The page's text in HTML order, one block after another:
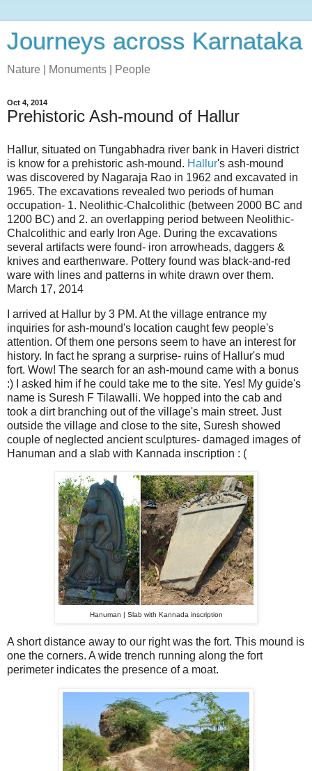
Journeys across Karnataka
Nature | Monuments | People
Oct 4, 2014
Prehistoric Ash-mound of Hallur
Hallur, situated on Tungabhadra river bank in Haveri district
is know for a prehistoric ash-mound. Hallur's ash-mound
was discovered by Nagaraja Rao in 1962 and excavated in
1965. The excavations revealed two periods of human
occupation- 1. Neolithic-Chalcolithic (between 2000 BC and
1200 BC) and 2. an overlapping period between Neolithic-
Chalcolithic and early Iron Age. During the excavations
several artifacts were found- iron arrowheads, daggers &
knives and earthenware. Pottery found was black-and-red
ware with lines and patterns in white drawn over them.
March 17, 2014
I arrived at Hallur by 3 PM. At the village entrance my
inquiries for ash-mound's location caught few people's
attention. Of them one persons seem to have an interest for
history. In fact he sprang a surprise- ruins of Hallur's mud
fort. Wow! The search for an ash-mound came with a bonus
:) I asked him if he could take me to the site. Yes! My guide's
name is Suresh F Tilawalli. We hopped into the cab and
took a dirt branching out of the village's main street. Just
outside the village and close to the site, Suresh showed
couple of neglected ancient sculptures- damaged images of
Hanuman and a slab with Kannada inscription : (
Hanuman | Slab with Kannada inscription
A short distance away to our right was the fort. This mound is
one the corners. A wide trench running along the fort
perimeter indicates the presence of a moat.